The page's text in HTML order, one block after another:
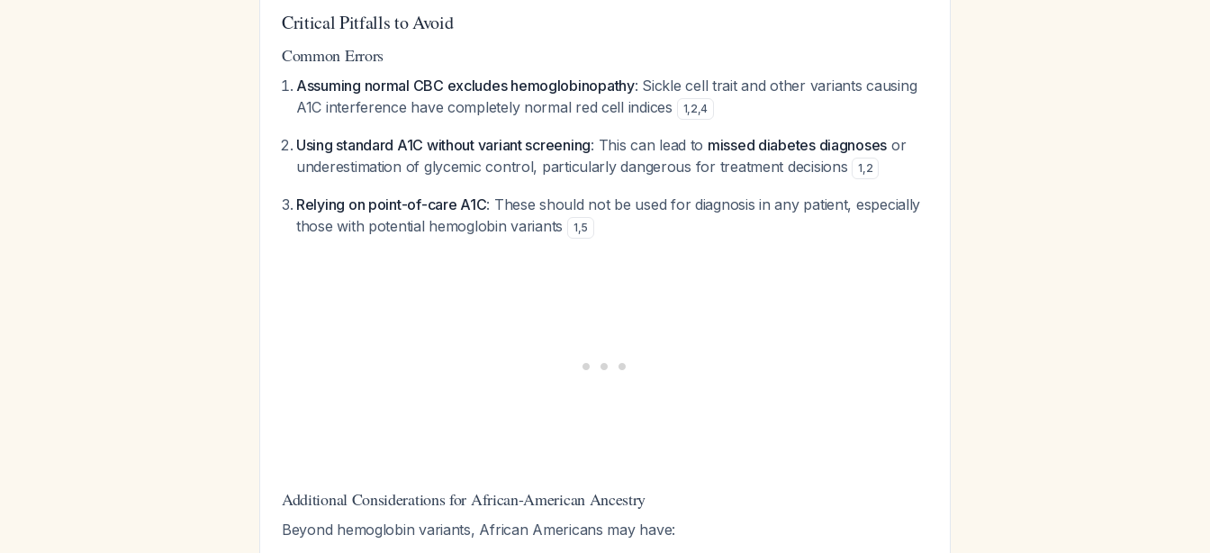
Critical Pitfalls to Avoid
Common Errors
Assuming normal CBC excludes hemoglobinopathy: Sickle cell trait and other variants causing
A1C interference have completely normal red cell indices
1,2,4
Using standard A1C without variant screening: This can lead to missed diabetes diagnoses or
underestimation of glycemic control, particularly dangerous for treatment decisions
1,2
Relying on point-of-care A1C: These should not be used for diagnosis in any patient, especially
those with potential hemoglobin variants
1,5
Additional Considerations for African-American Ancestry
Beyond hemoglobin variants, African Americans may have: